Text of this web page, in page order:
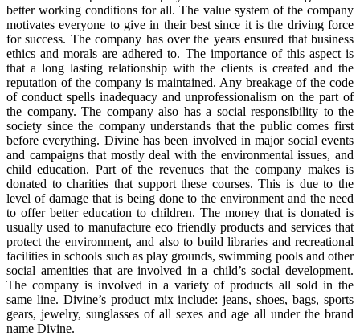
better working conditions for all. The value system of the company
motivates everyone to give in their best since it is the driving force
for success. The company has over the years ensured that business
ethics and morals are adhered to. The importance of this aspect is
that a long lasting relationship with the clients is created and the
reputation of the company is maintained. Any breakage of the code
of conduct spells inadequacy and unprofessionalism on the part of
the company. The company also has a social responsibility to the
society since the company understands that the public comes first
before everything. Divine has been involved in major social events
and campaigns that mostly deal with the environmental issues, and
child education. Part of the revenues that the company makes is
donated to charities that support these courses. This is due to the
level of damage that is being done to the environment and the need
to offer better education to children. The money that is donated is
usually used to manufacture eco friendly products and services that
protect the environment, and also to build libraries and recreational
facilities in schools such as play grounds, swimming pools and other
social amenities that are involved in a child’s social development.
The company is involved in a variety of products all sold in the
same line. Divine’s product mix include: jeans, shoes, bags, sports
gears, jewelry, sunglasses of all sexes and age all under the brand
name Divine.